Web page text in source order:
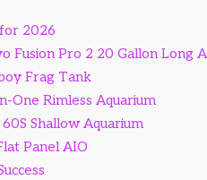
2026
Fusion Pro 2 20 Gallon Long
Frag Tank
One Rimless Aquarium
Shallow Aquarium
Panel AIO